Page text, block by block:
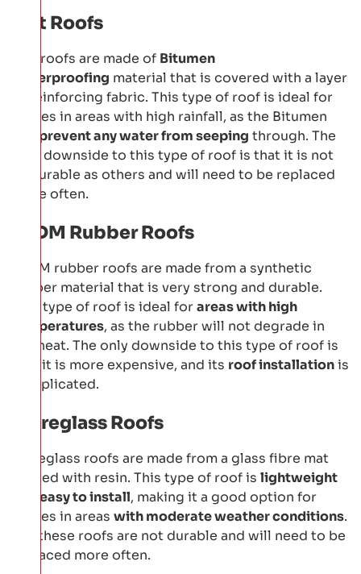
Felt Roofs
Felt roofs are made of Bitumen
waterproofing material that is covered with a layer
of reinforcing fabric. This type of roof is ideal for
homes in areas with high rainfall, as the Bitumen
prevent any water from seeping through. The
only downside to this type of roof is that it is not
as durable as others and will need to be replaced
more often.
EPDM Rubber Roofs
EPDM rubber roofs are made from a synthetic
rubber material that is very strong and durable.
This type of roof is ideal forareas with high
temperatures, as the rubber will not degrade in
the heat. The only downside to this type of roof is
that it is more expensive, and its roof installationis
complicated.
Fibreglass Roofs
Fibreglass roofs are made from a glass fibre mat
coated with resin. This type of roof is lightweight
and easy to install, making it a good option for
homes in areas with moderate weather conditions.
But these roofs are not durable and will need to be
replaced more often.